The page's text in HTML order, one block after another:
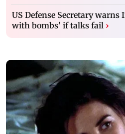
US Defense Secretary warns
with bombs’ if talks fail ›